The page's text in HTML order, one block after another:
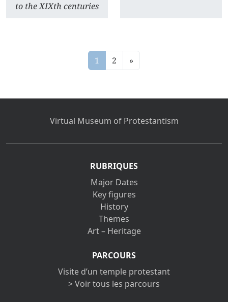
to the XIXth centuries
1 2 »
Virtual Museum of Protestantism
RUBRIQUES
Major Dates
Key figures
History
Themes
Art – Heritage
PARCOURS
Visite d’un temple protestant
> Voir tous les parcours